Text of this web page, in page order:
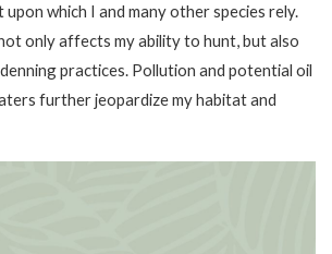
which I and many other species rely.
only affects my ability to hunt, but also
practices. Pollution and potential oil
further jeopardize my habitat and